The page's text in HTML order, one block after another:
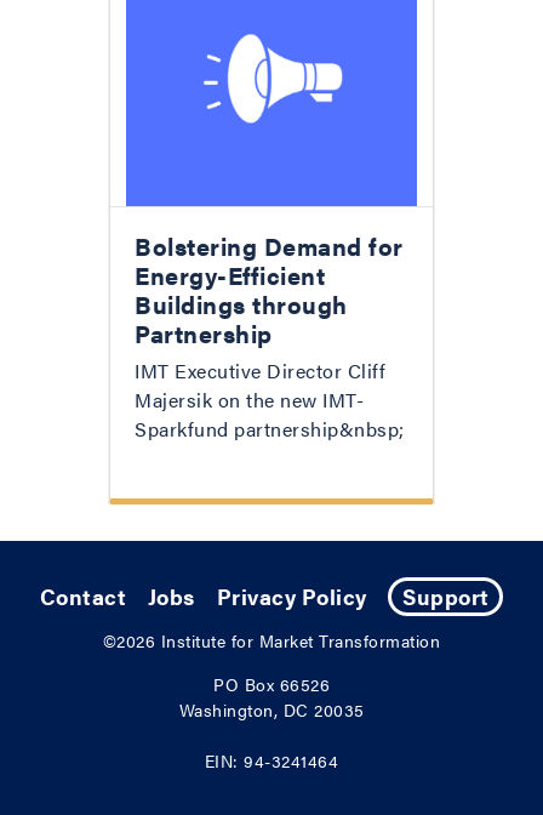
Bolstering Demand for
Energy-Efficient
Buildings through
Partnership
IMT Executive Director Cliff
Majersik on the new IMT-
Sparkfund partnership&nbsp;
Contact Jobs Privacy Policy Support
©2026 Institute for Market Transformation
PO Box 66526
Washington, DC 20035
EIN: 94-3241464